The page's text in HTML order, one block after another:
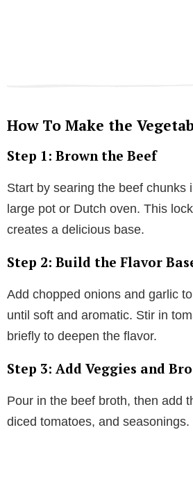
How To Make the
Step 1: Brown the Beef
Start by searing the beef chunks
large pot or Dutch oven. This
creates a delicious base.
Step 2: Build the Flavor
Add chopped onions and garlic
until soft and aromatic. Stir in
briefly to deepen the flavor.
Step 3: Add Veggies and
Pour in the beef broth, then add
diced tomatoes, and